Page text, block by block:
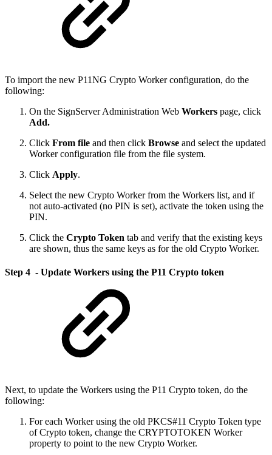
To import the new P11NG Crypto Worker configuration, do the
following:
On the SignServer Administration Web Workers page, click
Add.
Click From file and then click Browse and select the updated
Worker configuration file from the file system.
Click Apply.
Select the new Crypto Worker from the Workers list, and if
not auto-activated (no PIN is set), activate the token using the
PIN.
Click the Crypto Token tab and verify that the existing keys
are shown, thus the same keys as for the old Crypto Worker.
Step 4 - Update Workers using the P11 Crypto token
Next, to update the Workers using the P11 Crypto token, do the
following:
For each Worker using the old PKCS#11 Crypto Token type
of Crypto token, change the CRYPTOTOKEN Worker
property to point to the new Crypto Worker.